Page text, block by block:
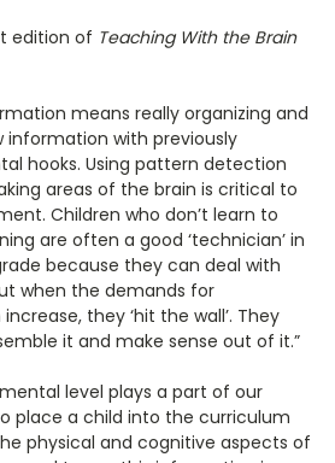
edition of Teaching With the Brain
means really organizing and
information with previously
hooks. Using pattern detection
areas of the brain is critical to
Children who don’t learn to
are often a good ‘technician’ in
because they can deal with
when the demands for
they ‘hit the wall’. They
it and make sense out of it.”
level plays a part of our
place a child into the curriculum
physical and cognitive aspects of